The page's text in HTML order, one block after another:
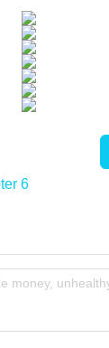
6
money,